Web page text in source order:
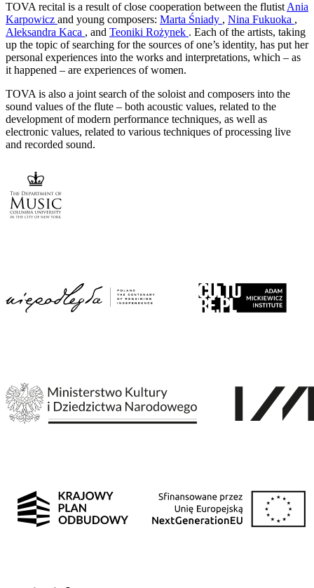
TOVA recital is a result of close cooperation between the flutist Ania
Karpowicz and young composers: Marta Śniady , Nina Fukuoka ,
Aleksandra Kaca , and Teoniki Rożynek . Each of the artists, taking
up the topic of searching for the sources of one’s identity, has put her
personal experiences into the works and interpretations, which – as
it happened – are experiences of women.
TOVA is also a joint search of the soloist and composers into the
sound values of the flute – both acoustic values, related to the
development of modern performance techniques, as well as
electronic values, related to various techniques of processing live
and recorded sound.